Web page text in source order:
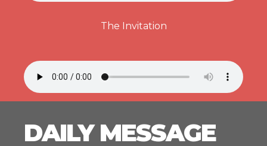
The Invitation
DAILY MESSAGE